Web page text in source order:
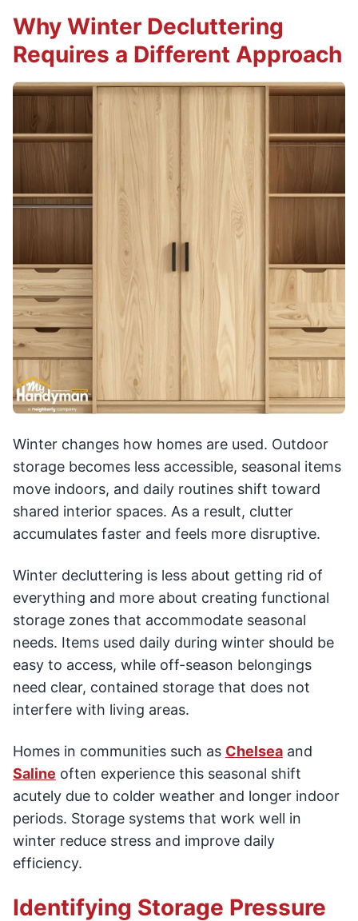
Why Winter Decluttering
Requires a Different Approach
Winter changes how homes are used. Outdoor
storage becomes less accessible, seasonal items
move indoors, and daily routines shift toward
shared interior spaces. As a result, clutter
accumulates faster and feels more disruptive.
Winter decluttering is less about getting rid of
everything and more about creating functional
storage zones that accommodate seasonal
needs. Items used daily during winter should be
easy to access, while off-season belongings
need clear, contained storage that does not
interfere with living areas.
Homes in communities such as Chelsea and
Saline often experience this seasonal shift
acutely due to colder weather and longer indoor
periods. Storage systems that work well in
winter reduce stress and improve daily
efficiency.
Identifying Storage Pressure